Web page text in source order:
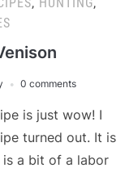
0 comments
is just wow! I
turned out. It is
a bit of a labor